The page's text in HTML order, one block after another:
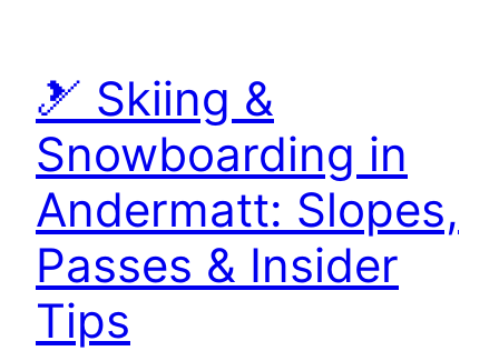
🎿 Skiing &
Snowboarding in
Andermatt: Slopes,
Passes & Insider
Tips